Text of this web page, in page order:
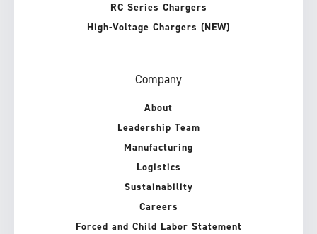
RC Series Chargers
High-Voltage Chargers (NEW)
Company
About
Leadership Team
Manufacturing
Logistics
Sustainability
Careers
Forced and Child Labor Statement